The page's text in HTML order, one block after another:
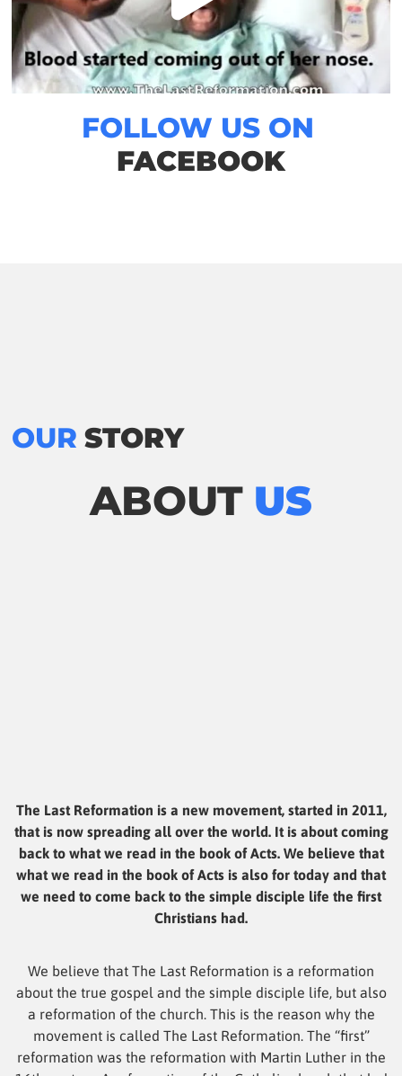
FOLLOW US ON
FACEBOOK
The Last Reformation is a new movement, started in 2011,
that is now spreading all over the world. It is about coming
back to what we read in the book of Acts. We believe that
what we read in the book of Acts is also for today and that
we need to come back to the simple disciple life the first
Christians had.
We believe that The Last Reformation is a reformation
about the true gospel and the simple disciple life, but also
a reformation of the church. This is the reason why the
movement is called The Last Reformation. The “first”
reformation was the reformation with Martin Luther in the
OUR STORY
ABOUT US